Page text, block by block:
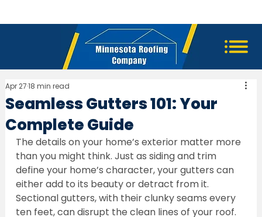
Seamless Gutters 101: Your
Complete Guide
Apr 2718 min read
The details on your home’s exterior matter more
than you might think. Just as siding and trim
define your home’s character, your gutters can
either add to its beauty or detract from it.
Sectional gutters, with their clunky seams every
ten feet, can disrupt the clean lines of your roof.